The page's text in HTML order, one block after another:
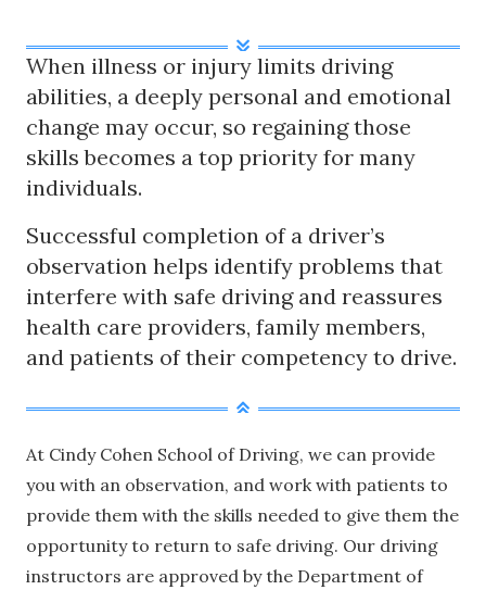
When illness or injury limits driving
abilities, a deeply personal and emotional
change may occur, so regaining those
skills becomes a top priority for many
individuals.
Successful completion of a driver’s
observation helps identify problems that
interfere with safe driving and reassures
health care providers, family members,
and patients of their competency to drive.
At Cindy Cohen School of Driving, we can provide
you with an observation, and work with patients to
provide them with the skills needed to give them the
opportunity to return to safe driving. Our driving
instructors are approved by the Department of